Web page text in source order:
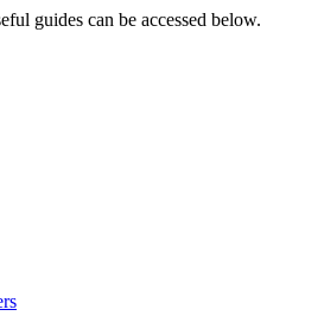
guides can be accessed below.